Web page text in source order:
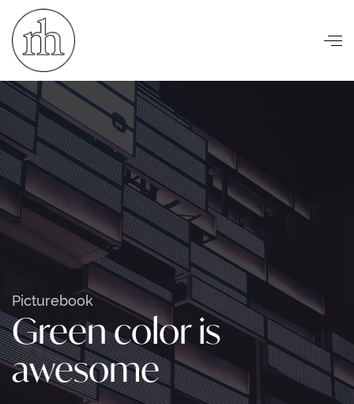
Picturebook
Green color is
awesome